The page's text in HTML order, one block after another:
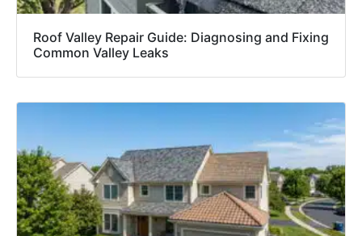
Roof Valley Repair Guide: Diagnosing and Fixing
Common Valley Leaks